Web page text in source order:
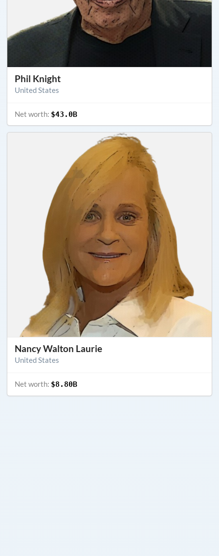
Phil Knight
United States
Net worth: $43.0B
Nancy Walton Laurie
United States
Net worth: $8.80B